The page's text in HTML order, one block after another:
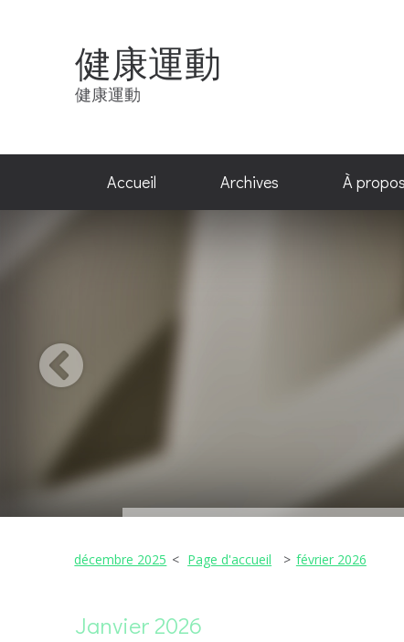
健康運動
健康運動
Accueil Archives À propos
décembre 2025 Page d'accueil février 2026
Janvier 2026